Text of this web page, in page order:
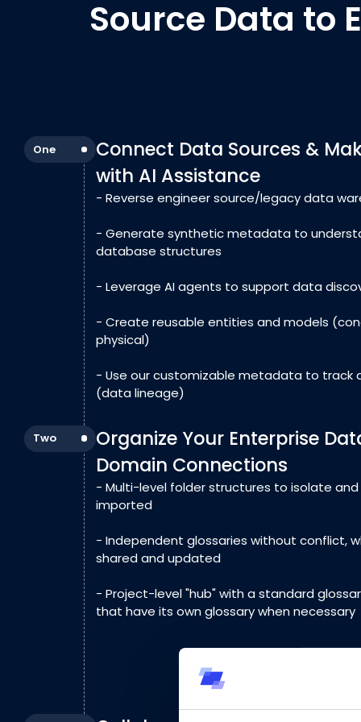
Source Data to
One
Connect Data Sources &
with AI Assistance
- Reverse engineer source/legacy data
- Generate synthetic metadata to
database structures
- Leverage AI agents to support data
- Create reusable entities and models
physical)
- Use our customizable metadata to track
(data lineage)
Two
Organize Your Enterprise
Domain Connections
- Multi-level folder structures to isolate
imported
- Independent glossaries without conflict,
shared and updated
- Project-level "hub" with a standard
that have its own glossary when necessary